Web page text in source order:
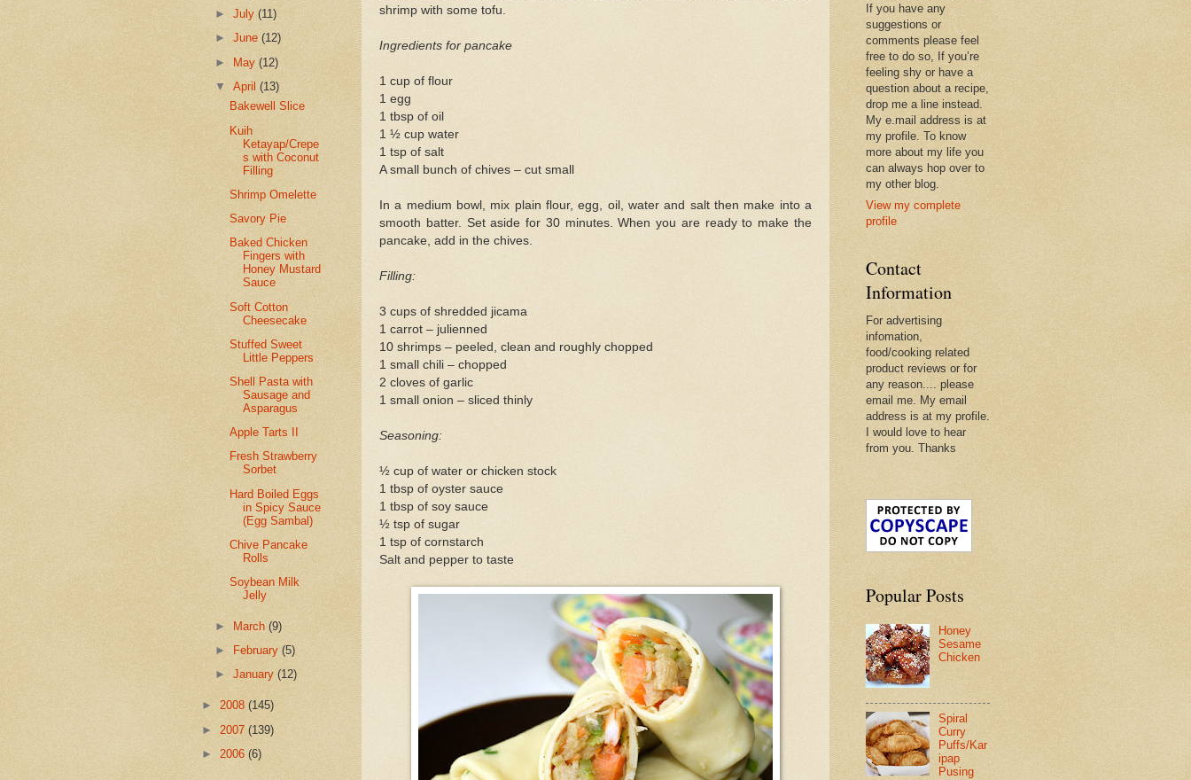
shrimp with some tofu.
Ingredients for pancake
1 cup of flour
1 egg
1 tbsp of oil
1 ½ cup water
1 tsp of salt
A small bunch of chives – cut small
In a medium bowl, mix plain flour, egg, oil, water and salt then make into a
smooth batter. Set aside for 30 minutes. When you are ready to make the
pancake, add in the chives.
Filling:
3 cups of shredded jicama
1 carrot – julienned
10 shrimps – peeled, clean and roughly chopped
1 small chili – chopped
2 cloves of garlic
1 small onion – sliced thinly
Seasoning:
½ cup of water or chicken stock
1 tbsp of oyster sauce
1 tbsp of soy sauce
½ tsp of sugar
1 tsp of cornstarch
Salt and pepper to taste
►July(11)
►June(12)
► May(12)
▼April(13)
Bakewell Slice
Kuih
Ketayap/Crepe
s with Coconut
Filling
Shrimp Omelette
Savory Pie
Baked Chicken
Fingers with
Honey Mustard
Sauce
Soft Cotton
Cheesecake
Stuffed Sweet
Little Peppers
Shell Pasta with
Sausage and
Asparagus
Apple Tarts II
Fresh Strawberry
Sorbet
Hard Boiled Eggs
in Spicy Sauce
(Egg Sambal)
Chive Pancake
Rolls
Soybean Milk
Jelly
► March(9)
►
February(5)
►January(12)
► 2008 (145)
► 2007 (139)
► 2006 (6)
If you have any
suggestions or
comments please feel
free to do so, If you’re
feeling shy or have a
question about a recipe,
drop me a line instead.
My e.mail address is at
my profile. To know
more about my life you
can always hop over to
my other blog.
View my complete
profile
Contact
Information
For advertising
infomation,
food/cooking related
product reviews or for
any reason.... please
email me. My email
address is at my profile.
I would love to hear
from you. Thanks
Popular Posts
Honey
Sesame
Chicken
Spiral
Curry
Puffs/Kar
ipap
Pusing